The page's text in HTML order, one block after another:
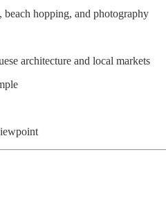
hopping, and photography
architecture and local markets